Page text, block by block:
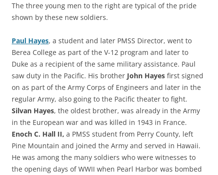
The three young men to the right are typical of the pride
shown by these new soldiers.
Paul Hayes, a student and later PMSS Director, went to
Berea College as part of the V-12 program and later to
Duke as a recipient of the same military assistance. Paul
saw duty in the Pacific. His brother John Hayes first signed
on as part of the Army Corps of Engineers and later in the
regular Army, also going to the Pacific theater to fight.
Silvan Hayes, the oldest brother, was already in the Army
in the European war and was killed in 1943 in France.
Enoch C. Hall II, a PMSS student from Perry County, left
Pine Mountain and joined the Army and served in Hawaii.
He was among the many soldiers who were witnesses to
the opening days of WWII when Pearl Harbor was bombed